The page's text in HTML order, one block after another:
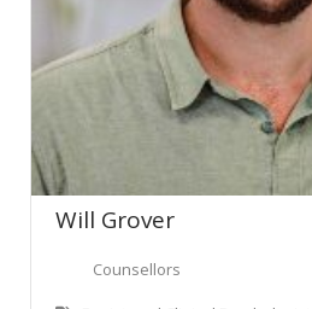
Will Grover
Counsellors